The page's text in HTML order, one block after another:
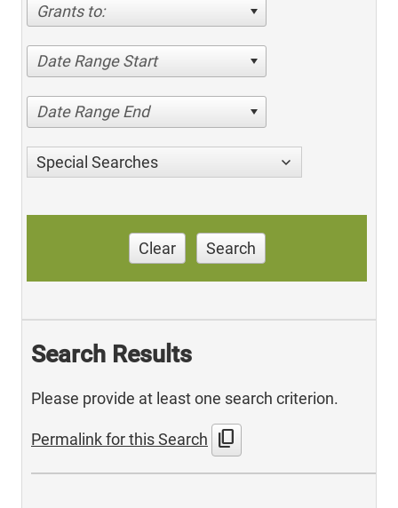
Grants to:
Date Range Start
Date Range End
Special Searches
Clear Search
Search Results
Please provide at least one search criterion.
Permalink for this Search content_copy